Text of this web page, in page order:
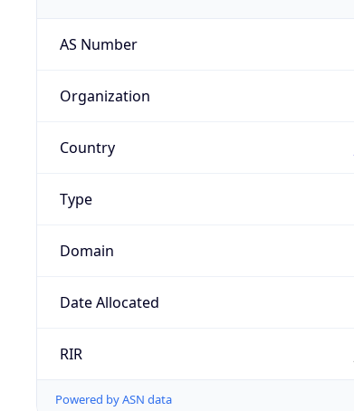
AS Number
Organization
Country
Type
Domain
Date Allocated
RIR
Powered by ASN data